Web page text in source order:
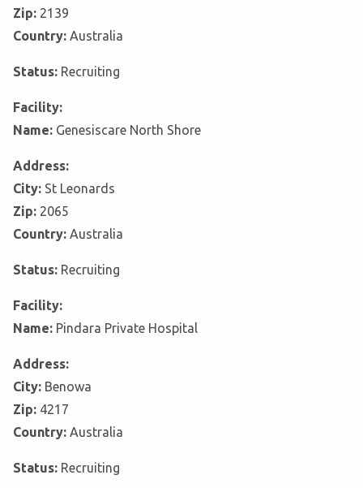
Zip: 2139
Country: Australia
Status: Recruiting
Facility:
Name: Genesiscare North Shore
Address:
City: St Leonards
Zip: 2065
Country: Australia
Status: Recruiting
Facility:
Name: Pindara Private Hospital
Address:
City: Benowa
Zip: 4217
Country: Australia
Status: Recruiting